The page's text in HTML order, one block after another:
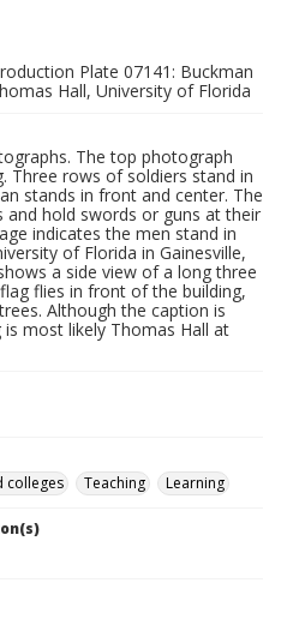
Plate 07141: Buckman
Hall, University of Florida
The top photograph
Three rows of soldiers stand in
stands in front and center. The
hold swords or guns at their
indicates the men stand in
of Florida in Gainesville,
a side view of a long three
flies in front of the building,
Although the caption is
most likely Thomas Hall at
colleges Teaching Learning